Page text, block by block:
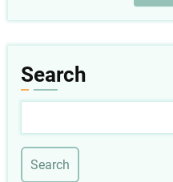
page
Search